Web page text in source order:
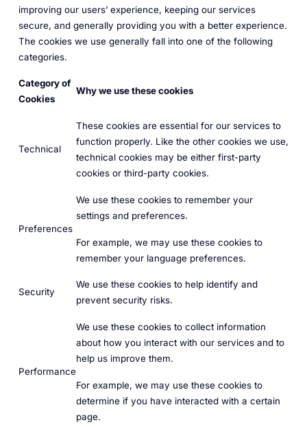
improving our users’ experience, keeping our services
secure, and generally providing you with a better experience.
The cookies we use generally fall into one of the following
categories.
Category of
Cookies
Why we use these cookies
Technical
These cookies are essential for our services to
function properly. Like the other cookies we use,
technical cookies may be either first-party
cookies or third-party cookies.
Preferences
We use these cookies to remember your
settings and preferences.
For example, we may use these cookies to
remember your language preferences.
Security
We use these cookies to help identify and
prevent security risks.
Performance
We use these cookies to collect information
about how you interact with our services and to
help us improve them.
For example, we may use these cookies to
determine if you have interacted with a certain
page.